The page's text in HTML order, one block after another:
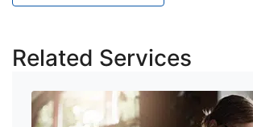
Related Services